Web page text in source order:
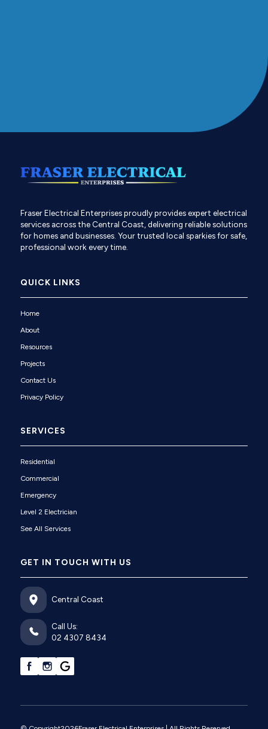
Fraser Electrical Enterprises proudly provides expert electrical
services across the Central Coast, delivering reliable solutions
for homes and businesses. Your trusted local sparkies for safe,
professional work every time.
QUICK LINKS
Home
About
Resources
Projects
Contact Us
Privacy Policy
SERVICES
Residential
Commercial
Emergency
Level 2 Electrician
See All Services
GET IN TOUCH WITH US
Central Coast
Call Us:
02 4307 8434